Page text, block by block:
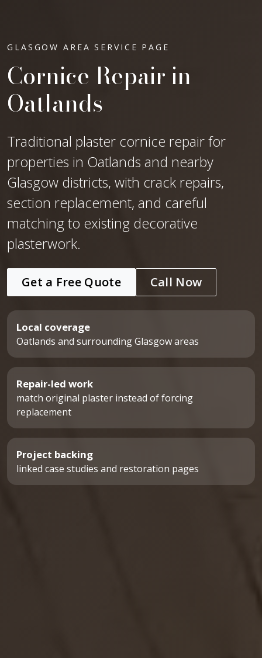
GLASGOW AREA SERVICE PAGE
Cornice Repair in
Oatlands
Traditional plaster cornice repair for
properties in Oatlands and nearby
Glasgow districts, with crack repairs,
section replacement, and careful
matching to existing decorative
plasterwork.
Get a Free Quote Call Now
Local coverage
Oatlands and surrounding Glasgow areas
Repair-led work
match original plaster instead of forcing
replacement
Project backing
linked case studies and restoration pages